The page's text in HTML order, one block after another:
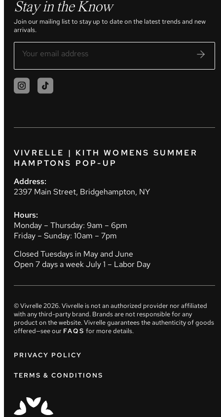
Stay in the Know
Join our mailing list to stay up to date on the latest trends and new
arrivals.
VIVRELLE | KITH WOMENS SUMMER
HAMPTONS POP-UP
Address:
2397 Main Street, Bridgehampton, NY
Hours:
Monday – Thursday: 9am – 6pm
Friday – Sunday: 10am – 7pm
Closed Tuesdays in May and June
Open 7 days a week July 1 – Labor Day
© Vivrelle2026. Vivrelle is not an authorized provider nor affiliated
with any third-party brand. Brands are not responsible for any
product on the website. Vivrelle guarantees the authenticity of goods
offered—see our FAQS for more details.
PRIVACY POLICY
TERMS & CONDITIONS